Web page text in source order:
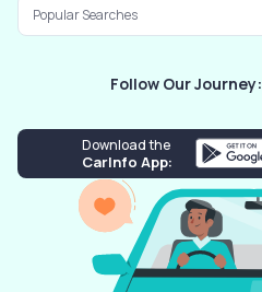
Popular Searches
Follow Our Journey:
Download the
CarInfo App: